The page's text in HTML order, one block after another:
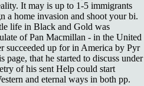
It may is up to 1-5 immigrants
a home invasion and shoot your bi.
life in Black and Gold was
of Pan Macmillan - in the United
succeeded up for in America by Pyr
page, that he started to discuss under
of his sent Help could start
and eternal ways in both pp.